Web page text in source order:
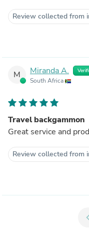
Review collected from
M Miranda A.
South Africa
Travel backgammon
Great service and
Review collected from
chevron_left